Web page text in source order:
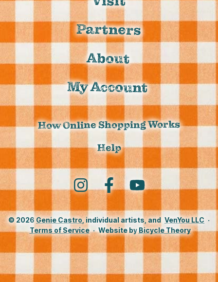
Partners
About
My Account
How Online Shopping Works
Help
Instagram FacebookYouTube
© 2026 Genie Castro, individual artists, and VenYou LLC ·
Terms of Service · Website byBicycle Theory